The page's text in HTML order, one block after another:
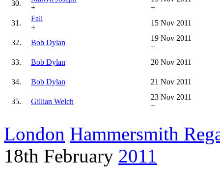
30.
+
+
31.
Fall
+
15 Nov 2011
32. Bob Dylan
19 Nov 2011
+
33.
Bob Dylan 20 Nov 2011
34. Bob Dylan 21 Nov 2011
35. Gillian Welch
23 Nov 2011
+
London Hammersmith
18th February 2011